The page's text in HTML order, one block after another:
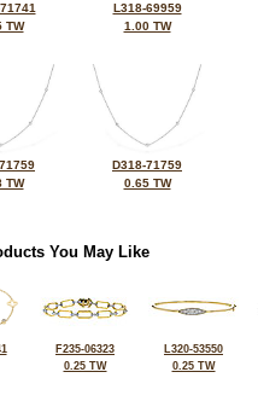
TW
L318-69959
1.00 TW
TW
D318-71759
0.65 TW
You May Like
F235-06323
0.25 TW
L320-53550
0.25 TW